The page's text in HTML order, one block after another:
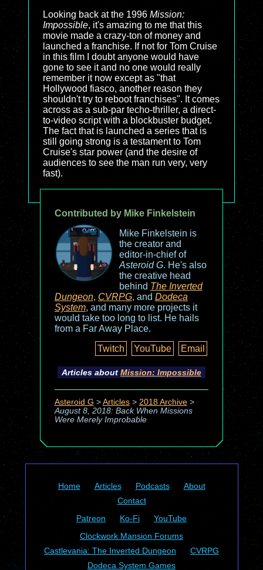
Looking back at the 1996 Mission:
Impossible, it's amazing to me that this
movie made a crazy-ton of money and
launched a franchise. If not for Tom Cruise
in this film I doubt anyone would have
gone to see it and no one would really
remember it now except as "that
Hollywood fiasco, another reason they
shouldn't try to reboot franchises". It comes
across as a sub-par techo-thriller, a direct-
to-video script with a blockbuster budget.
The fact that is launched a series that is
still going strong is a testament to Tom
Cruise's star power (and the desire of
audiences to see the man run very, very
fast).
Contributed by Mike Finkelstein
Mike Finkelstein is
the creator and
editor-in-chief of
Asteroid G. He's also
the creative head
behind The Inverted
Dungeon, CVRPG, and Dodeca
System, and many more projects it
would take too long to list. He hails
from a Far Away Place.
Twitch
YouTube Email
Articles about Mission: Impossible
Asteroid G > Articles> 2018 Archive>
August 8, 2018: Back When Missions
Were Merely Improbable
Home Articles Podcasts
About
Contact
Patreon
Ko-Fi
YouTube
Clockwork Mansion Forums
Castlevania: The Inverted Dungeon
CVRPG
Dodeca System Games